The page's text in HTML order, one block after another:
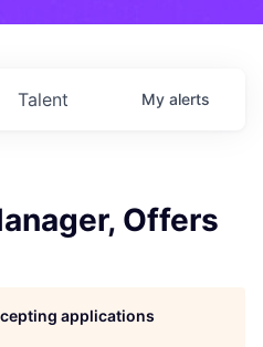
Talent My alerts
Offers
applications